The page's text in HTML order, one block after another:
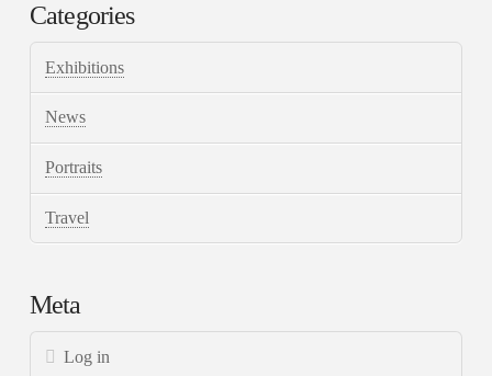
Categories
Exhibitions
News
Portraits
Travel
Meta
Log in